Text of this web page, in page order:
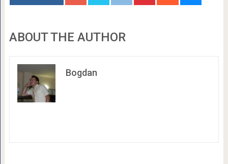
ABOUT THE AUTHOR
Bogdan